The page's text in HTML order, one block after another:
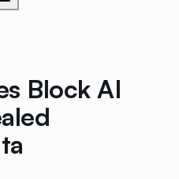
Block AI